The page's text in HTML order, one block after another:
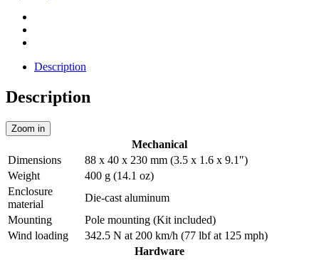
Description
Description
Zoom in
Mechanical
Dimensions
88 x 40 x 230 mm (3.5 x 1.6 x 9.1″)
Weight
400 g (14.1 oz)
Enclosure
material
Die-cast aluminum
Mounting
Pole mounting (Kit included)
Wind loading
342.5 N at 200 km/h (77 lbf at 125 mph)
Hardware